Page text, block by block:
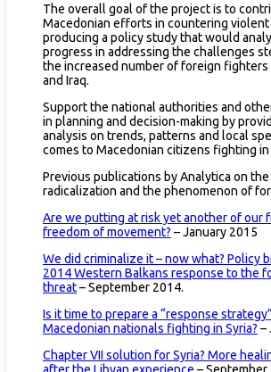
The overall goal of the project is to
Macedonian efforts in countering violent
producing a policy study that would
progress in addressing the challenges
the increased number of foreign fighters
and Iraq.
Support the national authorities and
in planning and decision-making by
analysis on trends, patterns and local
comes to Macedonian citizens fighting in
Previous publications by Analytica on
radicalization and the phenomenon of
Are we putting at risk yet another of our
freedom of movement? – January 2015
We did criminalize it – now what? Policy
2014 Western Balkans response to the
threat– September 2014.
Is it time to prepare a “response
Macedonian nationals fighting in Syria? –
Chapter VII solution for Syria? More
after the Libyan experience – September